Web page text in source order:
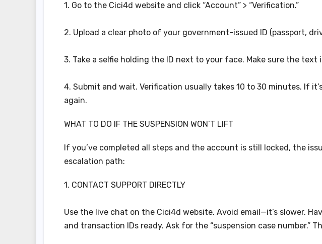
1. Go to the Cici4d website and click “Account” > “Verification.”
2. Upload a clear photo of your government-issued ID (passport,
3. Take a selfie holding the ID next to your face. Make sure the
4. Submit and wait. Verification usually takes 10 to 30 minutes. If
again.
WHAT TO DO IF THE SUSPENSION WON’T LIFT
If you’ve completed all steps and the account is still locked, the
escalation path:
1. CONTACT SUPPORT DIRECTLY
Use the live chat on the Cici4d website. Avoid email—it’s slower.
and transaction IDs ready. Ask for the “suspension case number.”